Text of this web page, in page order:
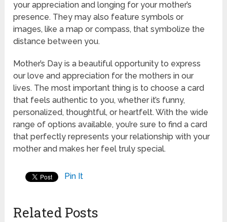
your appreciation and longing for your mother’s
presence. They may also feature symbols or
images, like a map or compass, that symbolize the
distance between you.
Mother’s Day is a beautiful opportunity to express
our love and appreciation for the mothers in our
lives. The most important thing is to choose a card
that feels authentic to you, whether it’s funny,
personalized, thoughtful, or heartfelt. With the wide
range of options available, you’re sure to find a card
that perfectly represents your relationship with your
mother and makes her feel truly special.
Pin It
Related Posts